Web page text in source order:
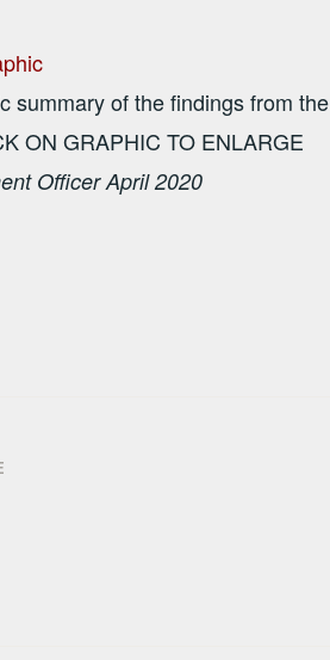
summary of the findings from
ON GRAPHIC TO ENLARGE
Officer April 2020